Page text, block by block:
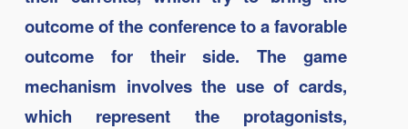
outcome of the conference to a favorable
outcome for their side. The game
mechanism involves the use of cards,
which represent the protagonists,